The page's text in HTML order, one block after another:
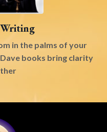
in the palms of your
books bring clarity